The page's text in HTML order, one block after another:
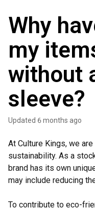
Why
my
without
sleeve?
Updated 6 months ago
At Culture Kings, we
sustainability. As a
brand has its own
may include reducing
To contribute to eco-